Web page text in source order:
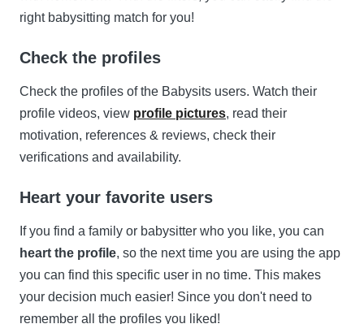
right babysitting match for you!
Check the profiles
Check the profiles of the Babysits users. Watch their
profile videos, view profile pictures, read their
motivation, references & reviews, check their
verifications and availability.
Heart your favorite users
If you find a family or babysitter who you like, you can
heart the profile, so the next time you are using the app
you can find this specific user in no time. This makes
your decision much easier! Since you don't need to
remember all the profiles you liked!